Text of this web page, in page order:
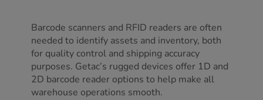
Barcode scanners and RFID readers are often
needed to identify assets and inventory, both
for quality control and shipping accuracy
purposes. Getac’s rugged devices offer 1D and
2D barcode reader options to help make all
warehouse operations smooth.